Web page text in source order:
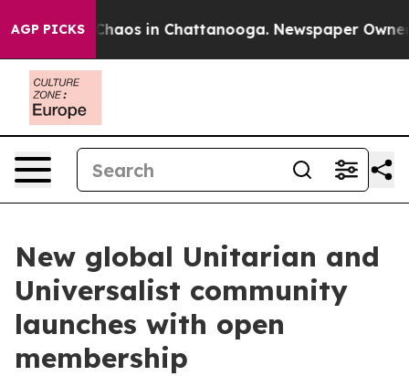
AGP PICKSChaos in Chattanooga. Newspaper Owner
New global Unitarian and
Universalist community
launches with open
membership